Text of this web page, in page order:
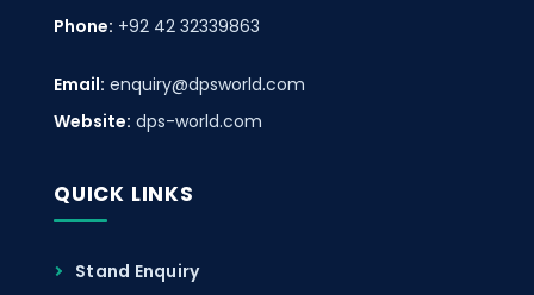
Phone: +92 42 32339863
Email: enquiry@dpsworld.com
Website: dps-world.com
QUICK LINKS
Stand Enquiry